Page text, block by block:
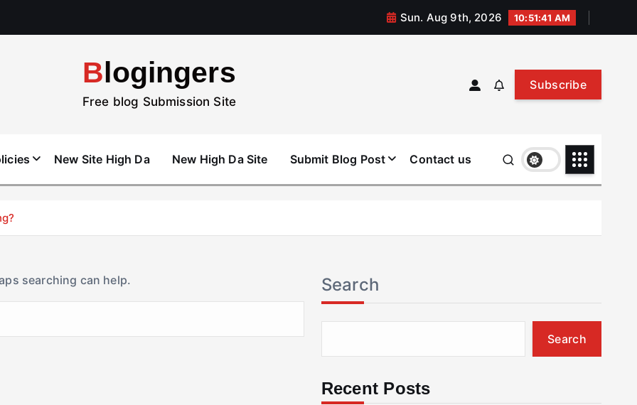
Sun. Aug 9th, 2026 10:51:41 AM
Blogingers
Free blog Submission Site
Subscribe
New Site High Da New High Da Site Submit Blog Post Contact us
searching can help. Search
Search
Recent Posts